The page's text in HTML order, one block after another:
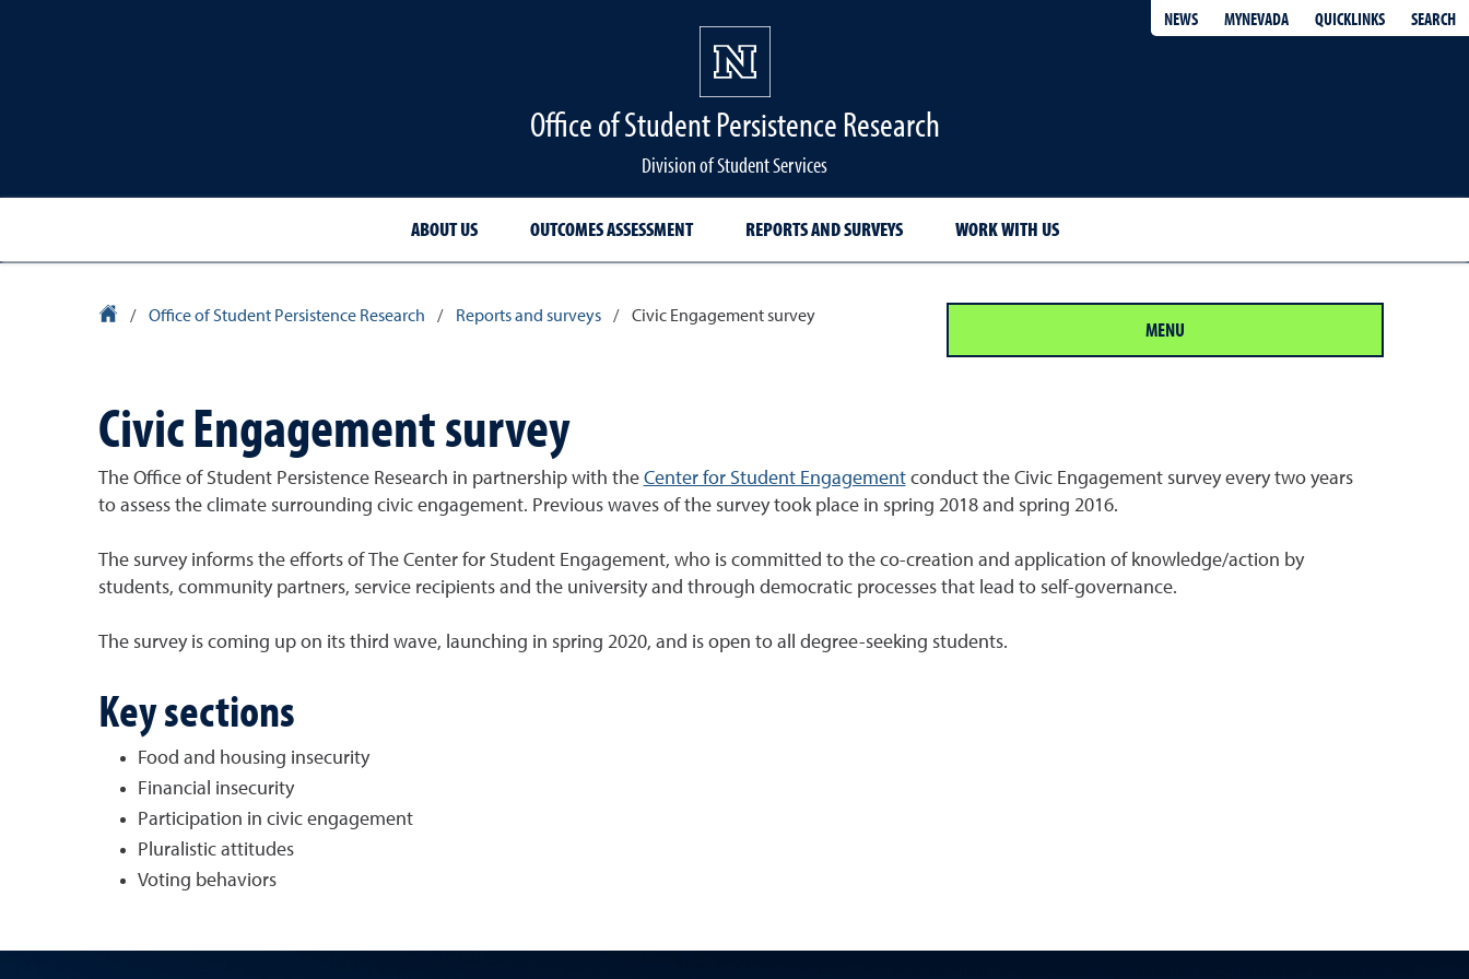
NEWS MYNEVADA QUICKLINKS SEARCH
Office of Student Persistence Research
Division of Student Services
ABOUT US OUTCOMES ASSESSMENT REPORTS AND SURVEYS WORK WITH US
University Homepage
/ Office of Student Persistence Research / Reports and surveys / Civic Engagement survey MENU
Civic Engagement survey
The Office of Student Persistence Research in partnership with the Center for Student Engagementconduct the Civic Engagement survey every two years
to assess the climate surrounding civic engagement. Previous waves of the survey took place in spring 2018 and spring 2016.
The survey informs the efforts of The Center for Student Engagement, who is committed to the co-creation and application of knowledge/action by
students, community partners, service recipients and the university and through democratic processes that lead to self-governance.
The survey is coming up on its third wave, launching in spring 2020, and is open to all degree-seeking students.
Key sections
Food and housing insecurity
Financial insecurity
Participation in civic engagement
Pluralistic attitudes
Voting behaviors